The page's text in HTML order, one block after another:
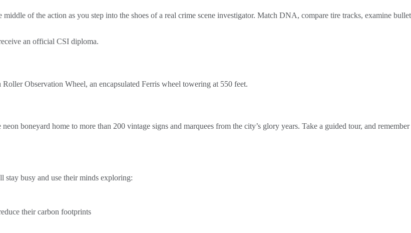
of the action as you step into the shoes of a real crime scene investigator. Match DNA, compare tire tracks, examine bullet
an official CSI diploma.
Observation Wheel, an encapsulated Ferris wheel towering at 550 feet.
boneyard home to more than 200 vintage signs and marquees from the city’s glory years. Take a guided tour, and remember
stay busy and use their minds exploring:
their carbon footprints